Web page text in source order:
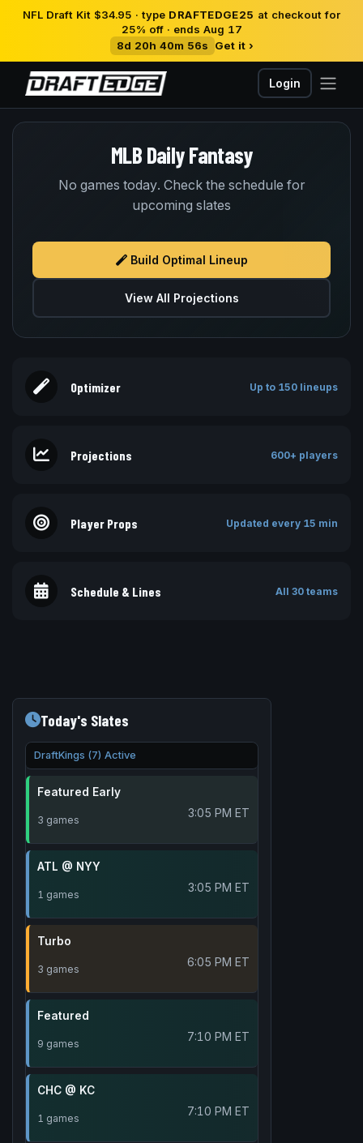
NFL Draft Kit $34.95 · type DRAFTEDGE25 at checkout for
25% off · ends Aug 17
8d 20h 40m 56s
Get it ›
Login
MLB Daily Fantasy
No games today. Check the schedule for
upcoming slates
Build Optimal Lineup
View All Projections
Optimizer Up to 150 lineups
Projections 600+ players
Player Props Updated every 15 min
Schedule & Lines All 30 teams
Today's Slates
DraftKings (7) Active
Featured Early
3 games 3:05 PM ET
ATL @ NYY
1 games 3:05 PM ET
Turbo
3 games 6:05 PM ET
Featured
9 games 7:10 PM ET
CHC @ KC
1 games 7:10 PM ET